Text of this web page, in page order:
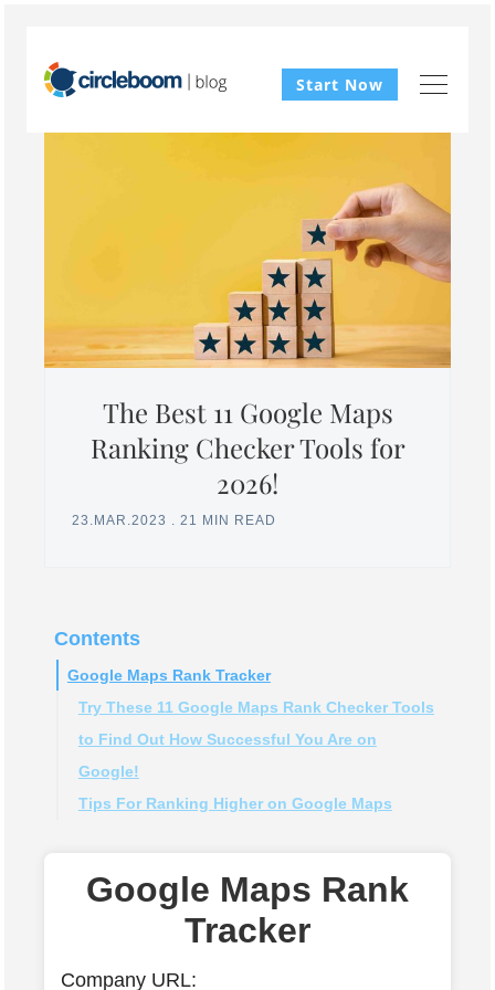
Start Now
The Best 11 Google Maps
Ranking Checker Tools for
2026!
23.MAR.2023 . 21 MIN READ
Contents
Google Maps Rank Tracker
Try These 11 Google Maps Rank Checker Tools
to Find Out How Successful You Are on
Google!
#1 BrightLocal
#4 Local Falcon
Tips For Ranking Higher on Google Maps
Post Regularly
Get more positive reviews
Google Maps Rank
Tracker
Company URL: